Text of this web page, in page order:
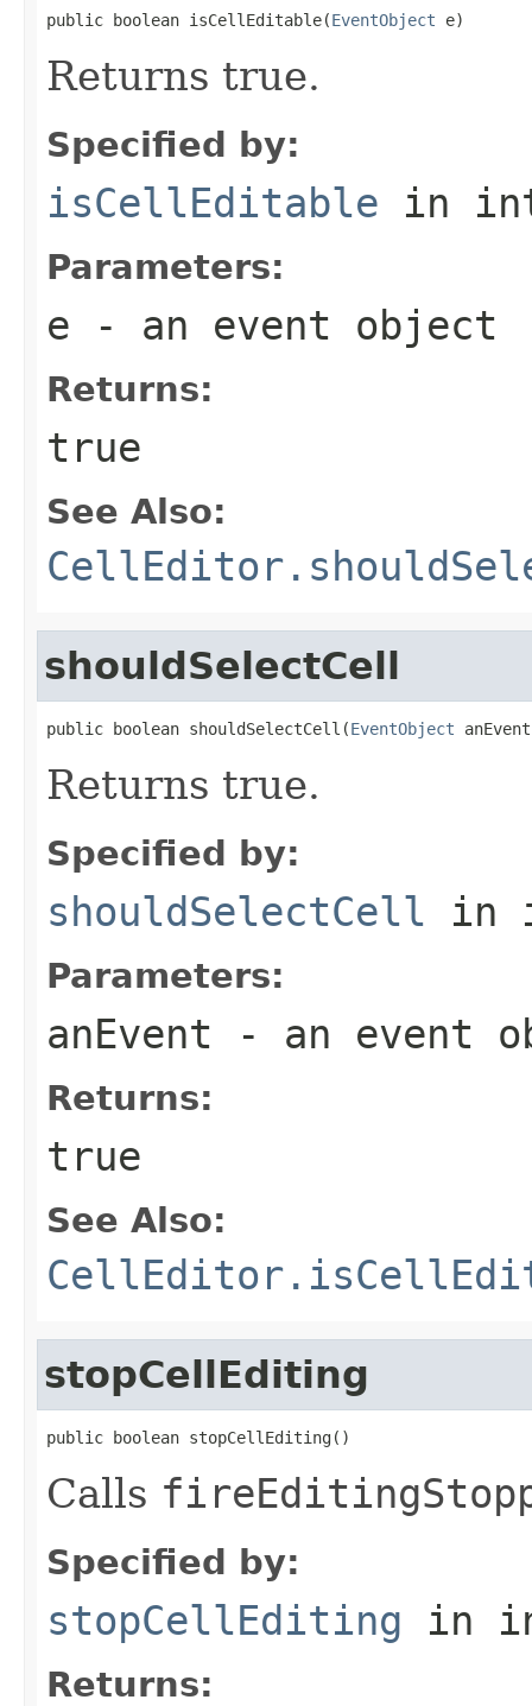
public boolean isCellEditable(EventObject e)
Returns true.
Specified by:
isCellEditable in
Parameters:
e - an event object
Returns:
true
See Also:
shouldSelectCell
public boolean shouldSelectCell(EventObject
Returns true.
Specified by:
shouldSelectCell in
Parameters:
anEvent - an event
Returns:
true
See Also:
stopCellEditing
public boolean stopCellEditing()
Calls
Specified by:
stopCellEditing in
Returns: